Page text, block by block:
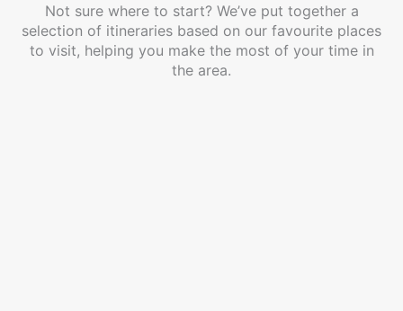
Not sure where to start? We’ve put together a
selection of itineraries based on our favourite places
to visit, helping you make the most of your time in
the area.